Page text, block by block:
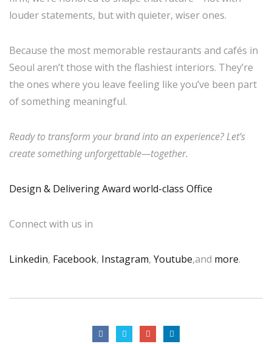
louder statements, but with quieter, wiser ones.
Because the most memorable restaurants and cafés in
Seoul aren’t those with the flashiest interiors. They’re
the ones where you leave feeling like you’ve been part
of something meaningful.
Ready to transform your brand into an experience? Let’s
create something unforgettable—together.
Design & Delivering Award world-class Office
Connect with us in
Linkedin, Facebook, Instagram, Youtube,and more.